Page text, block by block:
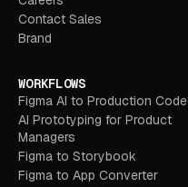
Contact Sales
Brand
WORKFLOWS
Figma AI to Production Code
AI Prototyping for Product
Managers
Figma to Storybook
Figma to App Converter